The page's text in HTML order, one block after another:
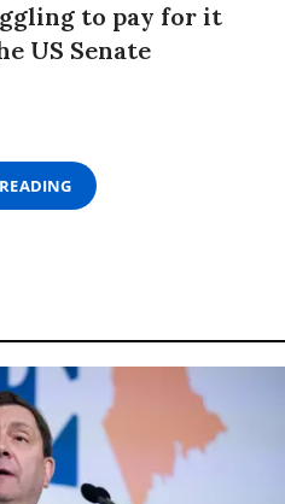
to pay for it
US Senate